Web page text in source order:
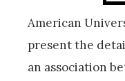
American
present the
an association